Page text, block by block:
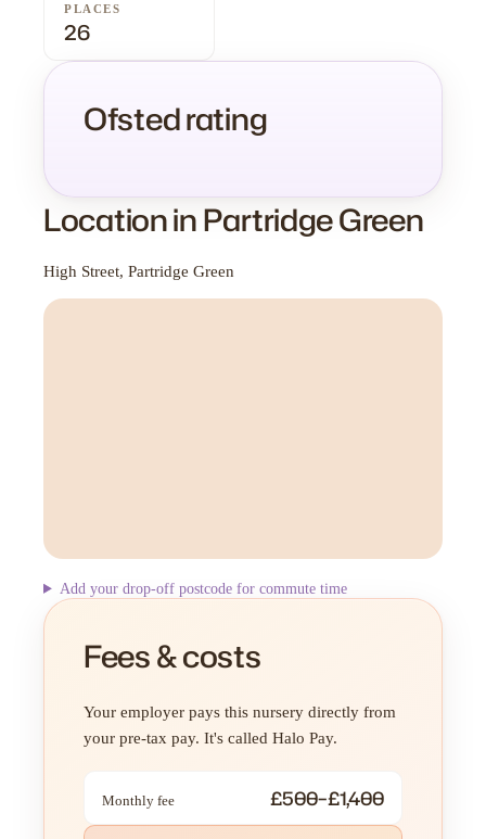
PLACES
26
Ofsted rating
Location in Partridge Green
High Street, Partridge Green
Add your drop-off postcode for commute time
Fees & costs
Your employer pays this nursery directly from
your pre-tax pay. It's called Halo Pay.
Monthly fee £500–£1,400